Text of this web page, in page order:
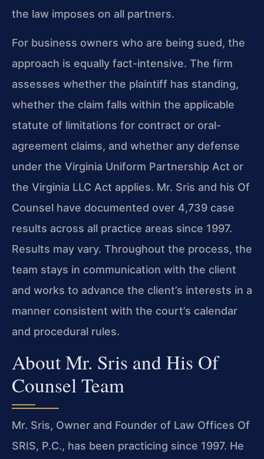
the law imposes on all partners.
For business owners who are being sued, the
approach is equally fact-intensive. The firm
assesses whether the plaintiff has standing,
whether the claim falls within the applicable
statute of limitations for contract or oral-
agreement claims, and whether any defense
under the Virginia Uniform Partnership Act or
the Virginia LLC Act applies. Mr. Sris and his Of
Counsel have documented over 4,739 case
results across all practice areas since 1997.
Results may vary. Throughout the process, the
team stays in communication with the client
and works to advance the client’s interests in a
manner consistent with the court’s calendar
and procedural rules.
About Mr. Sris and His Of
Counsel Team
Mr. Sris, Owner and Founder of Law Offices Of
SRIS, P.C., has been practicing since 1997. He